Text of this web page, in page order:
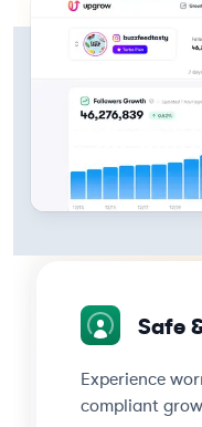
Safe
Experience
compliant